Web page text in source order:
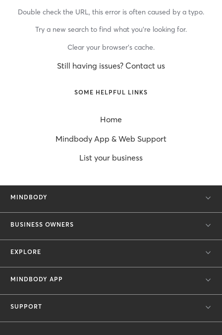
Double check the URL, this error is often caused by a typo.
Try a new search to find what you’re looking for.
Clear your browser’s cache.
Still having issues? Contact us
SOME HELPFUL LINKS
Home
Mindbody App & Web Support
List your business
MINDBODY
BUSINESS OWNERS
EXPLORE
MINDBODY APP
SUPPORT